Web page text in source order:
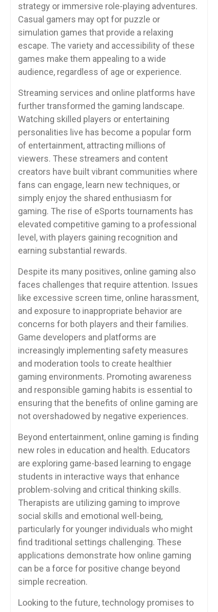
strategy or immersive role-playing adventures.
Casual gamers may opt for puzzle or
simulation games that provide a relaxing
escape. The variety and accessibility of these
games make them appealing to a wide
audience, regardless of age or experience.
Streaming services and online platforms have
further transformed the gaming landscape.
Watching skilled players or entertaining
personalities live has become a popular form
of entertainment, attracting millions of
viewers. These streamers and content
creators have built vibrant communities where
fans can engage, learn new techniques, or
simply enjoy the shared enthusiasm for
gaming. The rise of eSports tournaments has
elevated competitive gaming to a professional
level, with players gaining recognition and
earning substantial rewards.
Despite its many positives, online gaming also
faces challenges that require attention. Issues
like excessive screen time, online harassment,
and exposure to inappropriate behavior are
concerns for both players and their families.
Game developers and platforms are
increasingly implementing safety measures
and moderation tools to create healthier
gaming environments. Promoting awareness
and responsible gaming habits is essential to
ensuring that the benefits of online gaming are
not overshadowed by negative experiences.
Beyond entertainment, online gaming is finding
new roles in education and health. Educators
are exploring game-based learning to engage
students in interactive ways that enhance
problem-solving and critical thinking skills.
Therapists are utilizing gaming to improve
social skills and emotional well-being,
particularly for younger individuals who might
find traditional settings challenging. These
applications demonstrate how online gaming
can be a force for positive change beyond
simple recreation.
Looking to the future, technology promises to